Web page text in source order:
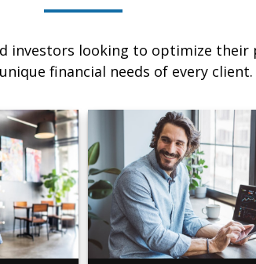
investors looking to optimize
financial needs of every client.